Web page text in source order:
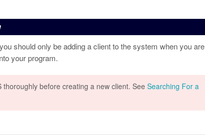
should only be adding a client to the system when you are
your program.
thoroughly before creating a new client. See Searching For a